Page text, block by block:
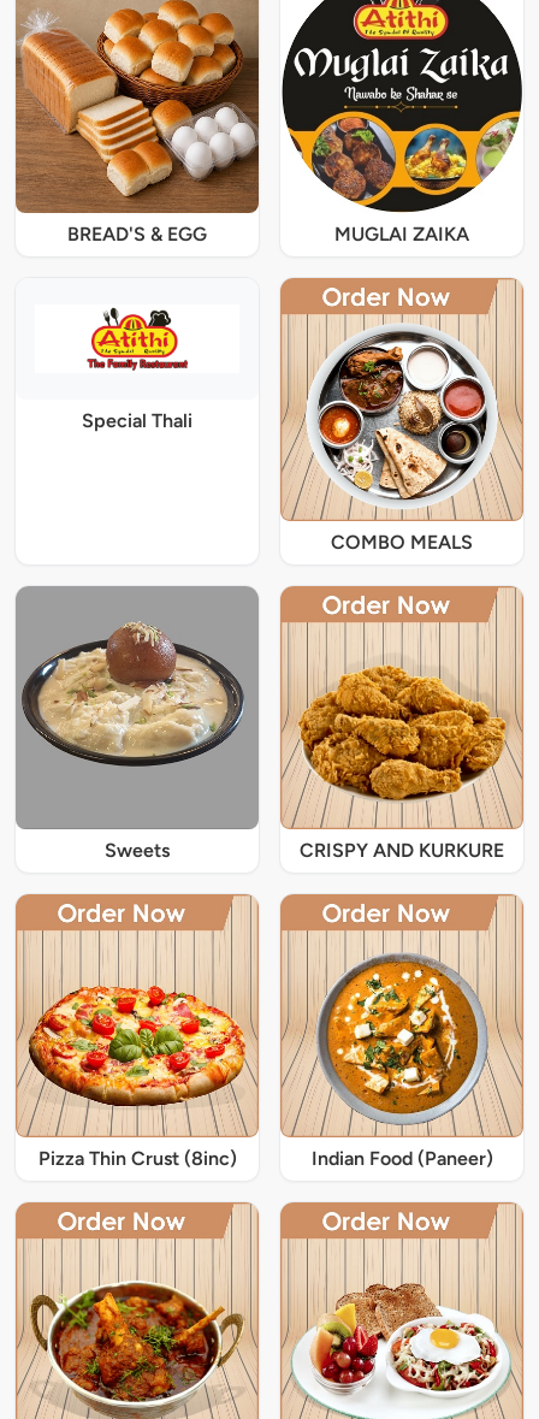
BREAD'S & EGG MUGLAI ZAIKA
Special Thali
COMBO MEALS
Sweets CRISPY AND KURKURE
Pizza Thin Crust (8inc) Indian Food (Paneer)